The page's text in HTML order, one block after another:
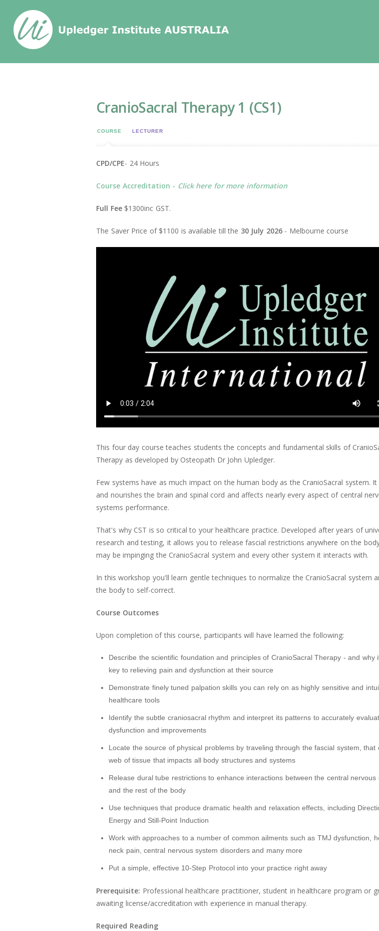
CranioSacral Therapy 1 (CS1)
COURSE LECTURER
CPD/CPE- 24 Hours
Course Accreditation - Click here for more information
Full Fee$1300inc GST.
The Saver Price of $1100 is available till the 30 July 2026- Melbourne course
This four day course teaches students the concepts and fundamental skills of
Therapy as developed by Osteopath Dr John Upledger.
Few systems have as much impact on the human body as the CranioSacral system.
and nourishes the brain and spinal cord and affects nearly every aspect of central
systems performance.
That's why CST is so critical to your healthcare practice. Developed after years of
research and testing, it allows you to release fascial restrictions anywhere on the
may be impinging the CranioSacral system and every other system it interacts with.
In this workshop you'll learn gentle techniques to normalize the CranioSacral system
the body to self-correct.
Course Outcomes
Upon completion of this course, participants will have learned the following:
Describe the scientific foundation and principles of CranioSacral Therapy - and why
key to relieving pain and dysfunction at their source
Demonstrate finely tuned palpation skills you can rely on as highly sensitive and
healthcare tools
Identify the subtle craniosacral rhythm and interpret its patterns to accurately
dysfunction and improvements
Locate the source of physical problems by traveling through the fascial system, that
web of tissue that impacts all body structures and systems
Release dural tube restrictions to enhance interactions between the central nervous
and the rest of the body
Use techniques that produce dramatic health and relaxation effects, including
Energy and Still-Point Induction
Work with approaches to a number of common ailments such as TMJ dysfunction,
neck pain, central nervous system disorders and many more
Put a simple, effective 10-Step Protocol into your practice right away
Prerequisite: Professional healthcare practitioner, student in healthcare program or
awaiting license/accreditation with experience in manual therapy.
Required Reading